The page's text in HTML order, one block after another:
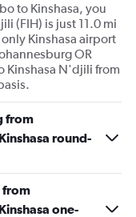
to Kinshasa, you
(FIH) is just 11.0 mi
Kinshasa airport
OR
Kinshasa N'djili from
from
round-
from
one-